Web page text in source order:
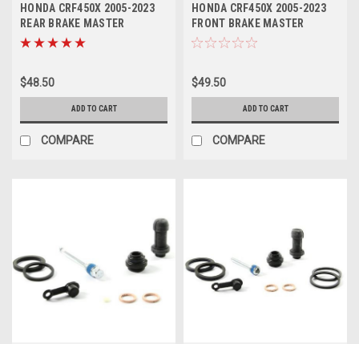
HONDA CRF450X 2005-2023
REAR BRAKE MASTER
CYLINDER PARTS
$48.50
ADD TO CART
COMPARE
HONDA CRF450X 2005-2023
FRONT BRAKE MASTER
CYLINDER REBUILD
$49.50
ADD TO CART
COMPARE